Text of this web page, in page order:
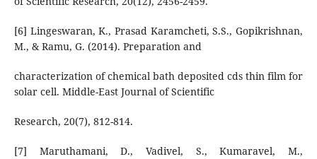
[6] Lingeswaran, K., Prasad Karamcheti, S.S., Gopikrishnan,
M., & Ramu, G. (2014). Preparation and
characterization of chemical bath deposited cds thin film for
solar cell. Middle-East Journal of Scientific
Research, 20(7), 812-814.
[7] Maruthamani, D., Vadivel, S., Kumaravel, M.,